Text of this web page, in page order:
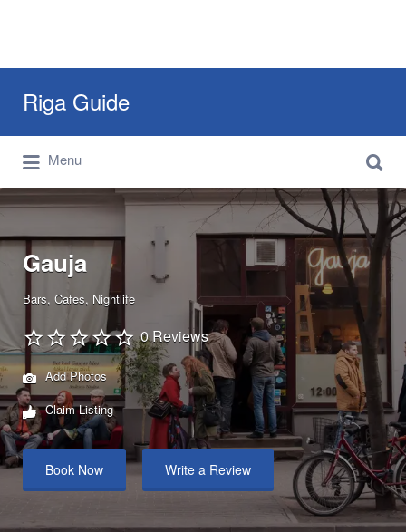
Riga Guide
Travel Tips, Tourist Information, Maps &
Reviews
for:
Menu
for:
Gauja
Bars Cafes Nightlife
0 Reviews
Add Photos
Claim Listing
Book Now Write a Review